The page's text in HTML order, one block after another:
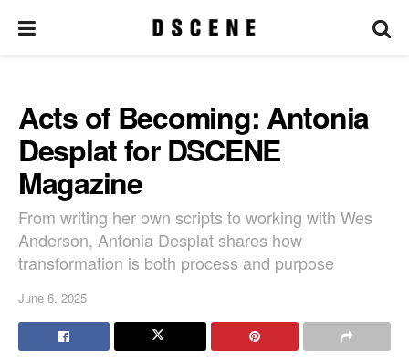
Acts of Becoming: Antonia
Desplat for DSCENE
Magazine
From writing her own scripts to working with Wes
Anderson, Antonia Desplat shares how
transformation is both process and purpose
June 6, 2025